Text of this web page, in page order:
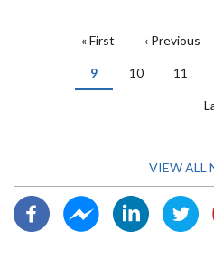
PAGINATION
First
« First
Previous
‹ Previous
Current
page
9 Page
10 Page
11
VIEW ALL